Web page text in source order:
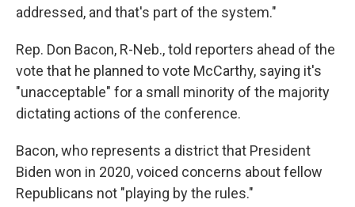
addressed, and that's part of the system."
Rep. Don Bacon, R-Neb., told reporters ahead of the
vote that he planned to vote McCarthy, saying it's
"unacceptable" for a small minority of the majority
dictating actions of the conference.
Bacon, who represents a district that President
Biden won in 2020, voiced concerns about fellow
Republicans not "playing by the rules."